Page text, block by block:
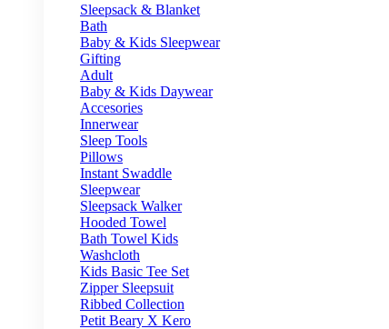
Sleepsack & Blanket
Bath
Baby & Kids Sleepwear
Gifting
Adult
Baby & Kids Daywear
Accesories
Innerwear
Sleep Tools
Pillows
Instant Swaddle
Sleepwear
Sleepsack Walker
Hooded Towel
Bath Towel Kids
Washcloth
Kids Basic Tee Set
Zipper Sleepsuit
Ribbed Collection
Petit Beary X Kero